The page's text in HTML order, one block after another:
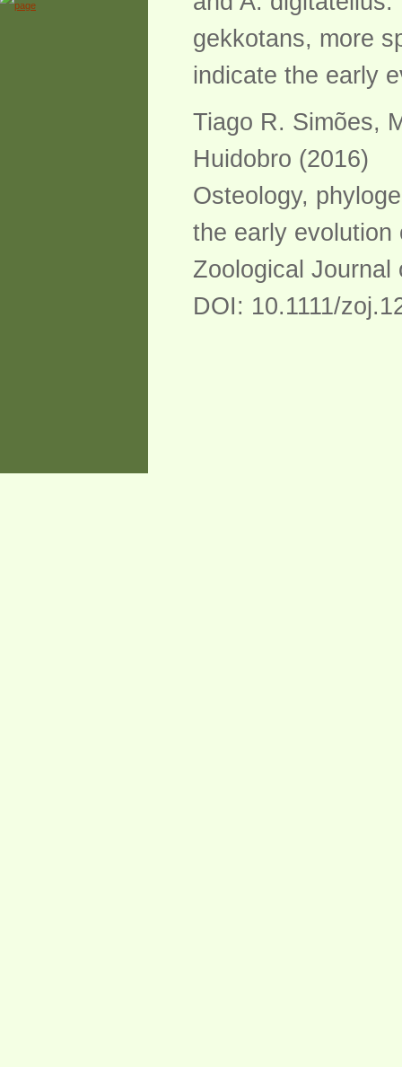
gekkotans, more
indicate the early
Tiago R. Simões,
Huidobro (2016)
Osteology,
the early
Zoological Journal
DOI: 10.1111/